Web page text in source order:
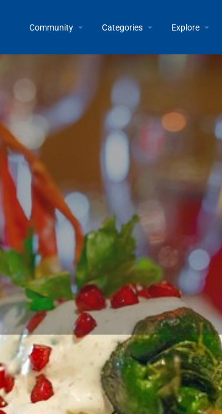
Community Categories Explore
Profile Reviews 0
Bookmark Leave a